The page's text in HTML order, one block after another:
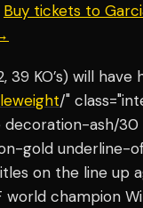
Buy tickets to
KO’s) will have
/"
decoration-ash/30
gold underline-
on the line up
world champion